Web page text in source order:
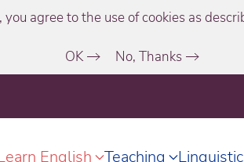
agree to the use of cookies as
OK No, Thanks
English Teaching